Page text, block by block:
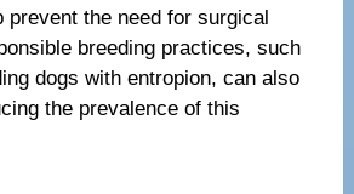
prevent the need for surgical
breeding practices, such
dogs with entropion, can also
the prevalence of this